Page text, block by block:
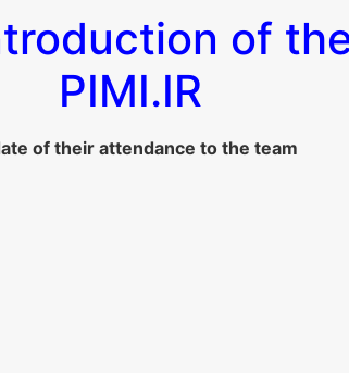
of
PIMI.IR
of their attendance to the team